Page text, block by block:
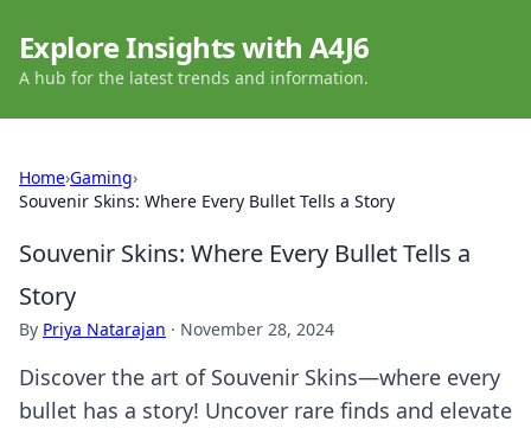
Explore Insights with A4J6
A hub for the latest trends and information.
Home›Gaming›
Souvenir Skins: Where Every Bullet Tells a Story
Souvenir Skins: Where Every Bullet Tells a
Story
By Priya Natarajan · November 28, 2024
Discover the art of Souvenir Skins—where every
bullet has a story! Uncover rare finds and elevate